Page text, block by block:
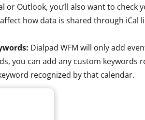
or Outlook, you’ll also want to
how data is shared through iCal
Dialpad WFM will only add
you can add any custom keywords
recognized by that calendar.